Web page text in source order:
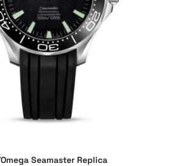
Omega Seamaster Replica